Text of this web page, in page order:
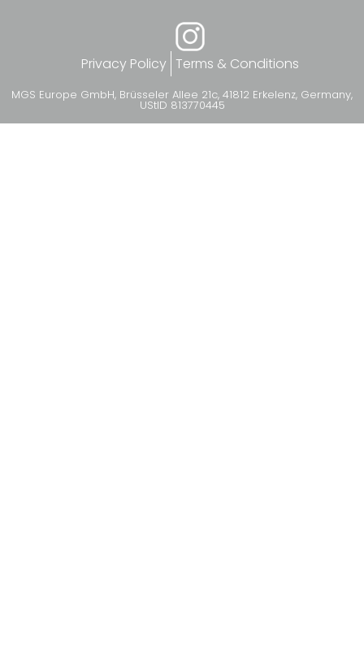
Privacy Policy Terms & Conditions
MGS Europe GmbH, Brüsseler Allee 21c, 41812 Erkelenz, Germany,
UStID 813770445